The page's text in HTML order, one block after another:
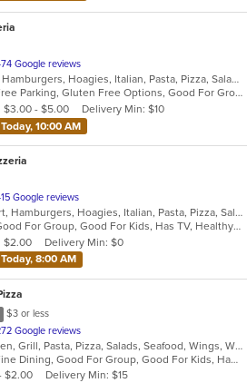
Google reviews
Calzones, Gyro, Hamburgers, Hoagies, Italian, Pasta, Pizza, Salads, Sandwiches, Soup, Wings, Wraps
Casual Dining, Free Parking, Gluten Free Options, Good For Group, Good For Kids, Has TV, Vegetarian Options
$9
$3.00 - $5.00
Delivery Min: $10
10:00 AM
Google reviews
Chicken, Dessert, Hamburgers, Hoagies, Italian, Pasta, Pizza, Salads, Sandwiches, Seafood, Soup, Wings, Wraps
Casual Dining, Good For Group, Good For Kids, Has TV, Healthy Options, Kids Menu
$8
$2.00
Delivery Min: $0
8:00 AM
$3 or less
Google reviews
Calzones, Chicken, Grill, Pasta, Pizza, Salads, Seafood, Wings, Wraps
Casual Dining, Fine Dining, Good For Group, Good For Kids, Has TV, Vegetarian Options
$2.00
Delivery Min: $15